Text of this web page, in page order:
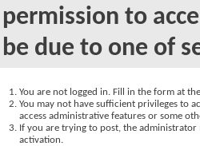
permission to
be due to one of
You are not logged in. Fill in the form at
You may not have sufficient privileges to
access administrative features or some
If you are trying to post, the
activation.